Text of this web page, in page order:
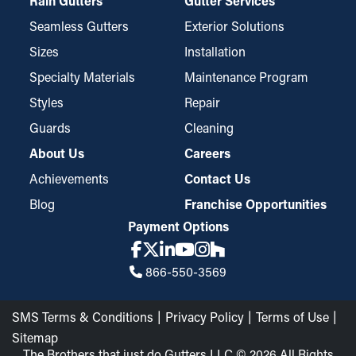
Seamless Gutters
Sizes
Specialty Materials
Styles
Guards
Exterior Solutions
Installation
Maintenance Program
Repair
Cleaning
About Us
Achievements
Blog
Careers
Contact Us
Franchise Opportunities
Payment Options
866-550-3569
SMS Terms & Conditions Privacy Policy
Terms of Use
Sitemap